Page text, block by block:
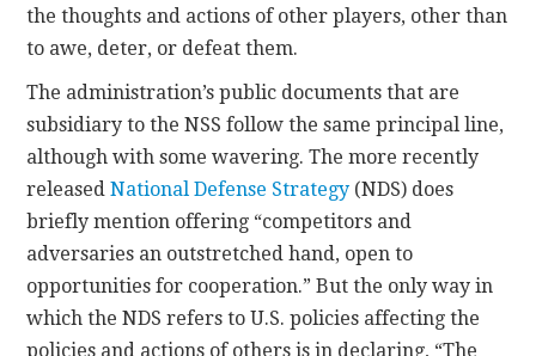
the thoughts and actions of other players, other than
to awe, deter, or defeat them.
The administration’s public documents that are
subsidiary to the NSS follow the same principal line,
although with some wavering. The more recently
releasedNational Defense Strategy (NDS) does
briefly mention offering “competitors and
adversaries an outstretched hand, open to
opportunities for cooperation.” But the only way in
which the NDS refers to U.S. policies affecting the
policies and actions of others is in declaring, “The